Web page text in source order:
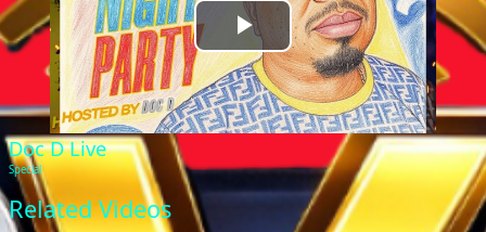
Play
Video
Doc D Live
Special
Related Videos